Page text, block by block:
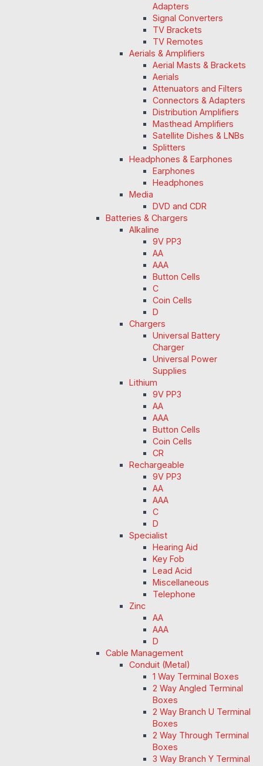
Adapters
Signal Converters
TV Brackets
TV Remotes
Aerials & Amplifiers
Aerial Masts & Brackets
Aerials
Attenuators and Filters
Connectors & Adapters
Distribution Amplifiers
Masthead Amplifiers
Satellite Dishes & LNBs
Splitters
Headphones & Earphones
Earphones
Headphones
Media
DVD and CDR
Batteries & Chargers
Alkaline
9V PP3
AA
AAA
Button Cells
C
Coin Cells
D
Chargers
Universal Battery
Charger
Universal Power
Supplies
Lithium
9V PP3
AA
AAA
Button Cells
Coin Cells
CR
Rechargeable
9V PP3
AA
AAA
C
D
Specialist
Hearing Aid
Key Fob
Lead Acid
Miscellaneous
Telephone
Zinc
AA
AAA
D
Cable Management
Conduit (Metal)
1 Way Terminal Boxes
2 Way Angled Terminal
Boxes
2 Way Branch U Terminal
Boxes
2 Way Through Terminal
Boxes
3 Way Branch Y Terminal